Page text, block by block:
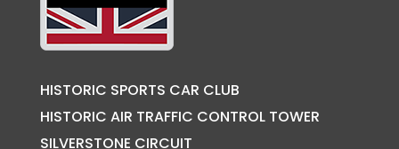
HISTORIC SPORTS CAR CLUB
HISTORIC AIR TRAFFIC CONTROL TOWER
SILVERSTONE CIRCUIT